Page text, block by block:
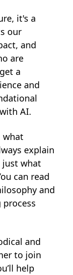
it's a
our
and
are
a
and
AI.
what
explain
just what
can read
and
and
to join
help